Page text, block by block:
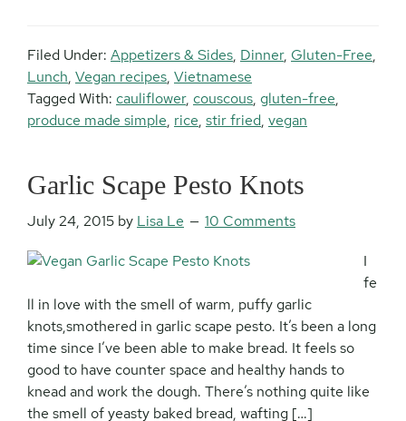
Filed Under: Appetizers & Sides, Dinner, Gluten-Free,
Lunch, Vegan recipes, Vietnamese
Tagged With: cauliflower, couscous, gluten-free,
produce made simple, rice, stir fried, vegan
Garlic Scape Pesto Knots
July 24, 2015 by Lisa Le 10 Comments
I
fe
ll in love with the smell of warm, puffy garlic
knots,smothered in garlic scape pesto. It’s been a long
time since I’ve been able to make bread. It feels so
good to have counter space and healthy hands to
knead and work the dough. There’s nothing quite like
the smell of yeasty baked bread, wafting […]